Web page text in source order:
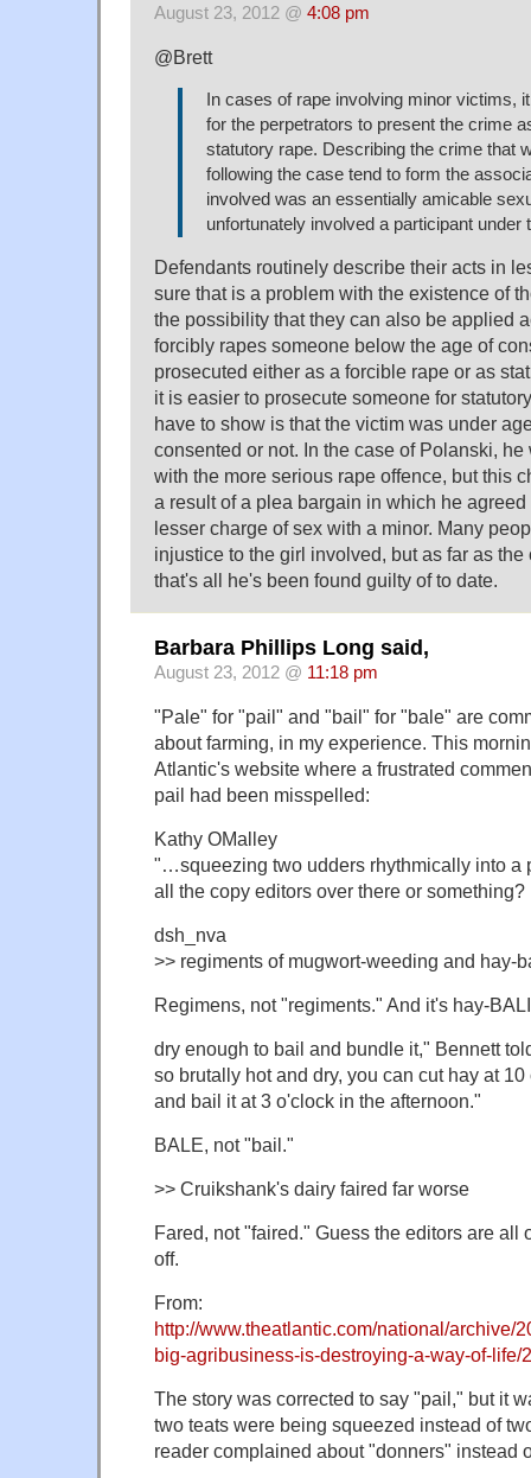
August 23, 2012 @ 4:08 pm
@Brett
In cases of rape involving minor victims,
for the perpetrators to present the crime
statutory rape. Describing the crime that
following the case tend to form the
involved was an essentially amicable
unfortunately involved a participant under
Defendants routinely describe their acts in
sure that is a problem with the existence of
the possibility that they can also be applied
forcibly rapes someone below the age of
prosecuted either as a forcible rape or as
it is easier to prosecute someone for
have to show is that the victim was under
consented or not. In the case of Polanski,
with the more serious rape offence, but this
a result of a plea bargain in which he
lesser charge of sex with a minor. Many
injustice to the girl involved, but as far as
that's all he's been found guilty of to date.
Barbara Phillips Long said,
August 23, 2012 @ 11:18 pm
"Pale" for "pail" and "bail" for "bale" are
about farming, in my experience. This
Atlantic's website where a frustrated
pail had been misspelled:
Kathy OMalley
"…squeezing two udders rhythmically into a
all the copy editors over there or something?
dsh_nva
>> regiments of mugwort-weeding and hay-
Regimens, not "regiments." And it's hay-
dry enough to bail and bundle it," Bennett
so brutally hot and dry, you can cut hay at
and bail it at 3 o'clock in the afternoon."
BALE, not "bail."
>> Cruikshank's dairy faired far worse
Fared, not "faired." Guess the editors are all
off.
From:
http://www.theatlantic.com/national/archive/
big-agribusiness-is-destroying-a-way-of-life/
The story was corrected to say "pail," but it
two teats were being squeezed instead of
reader complained about "donners" instead